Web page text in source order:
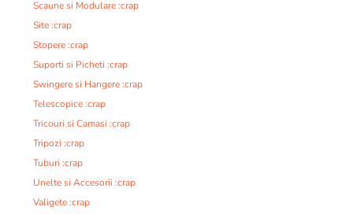
Scaune si Modulare :crap
Site :crap
Stopere :crap
Suporti si Picheti :crap
Swingere si Hangere :crap
Telescopice :crap
Tricouri si Camasi :crap
Tripozi :crap
Tuburi :crap
Unelte si Accesorii :crap
Valigete :crap